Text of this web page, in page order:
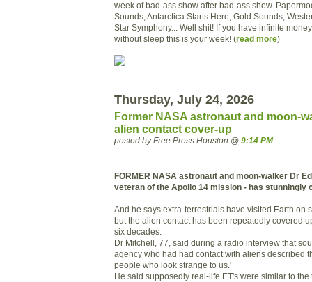
week of bad-ass show after bad-ass show.
Sounds, Antarctica Starts Here, Gold Sounds,
Star Symphony... Well shit! If you have infinite
without sleep this is your week! (read more)
Thursday, July 24, 2026
Former NASA astronaut and moon-
alien contact cover-up
posted by Free Press Houston @ 9:14 PM
FORMER NASA astronaut and moon-walker Dr
veteran of the Apollo 14 mission - has stunningly
And he says extra-terrestrials have visited Earth on
but the alien contact has been repeatedly covered
six decades.
Dr Mitchell, 77, said during a radio interview that
agency who had had contact with aliens described
people who look strange to us.'
He said supposedly real-life ET's were similar to